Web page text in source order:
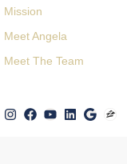
Mission
Meet Angela
Meet The Team